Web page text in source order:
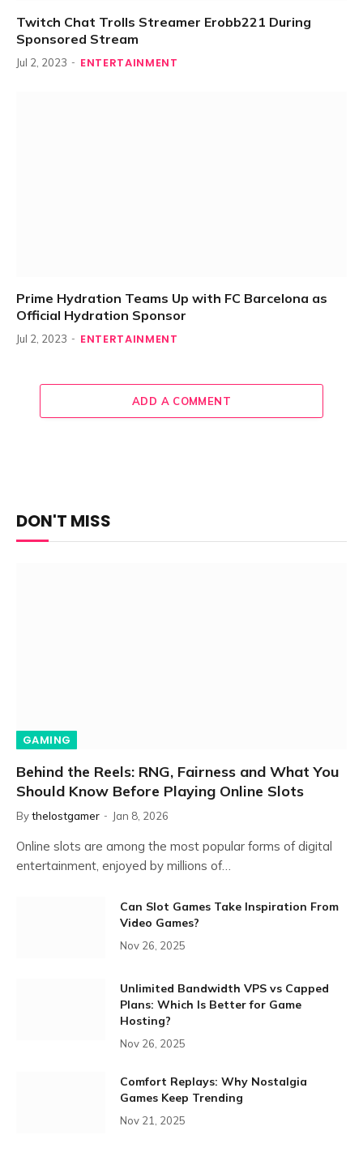
Twitch Chat Trolls Streamer Erobb221 During
Sponsored Stream
Jul 2, 2023 ENTERTAINMENT
Prime Hydration Teams Up with FC Barcelona as
Official Hydration Sponsor
Jul 2, 2023 ENTERTAINMENT
ADD A COMMENT
DON'T MISS
GAMING
Behind the Reels: RNG, Fairness and What You
Should Know Before Playing Online Slots
Bythelostgamer Jan 8, 2026
Online slots are among the most popular forms of digital
entertainment, enjoyed by millions of…
Can Slot Games Take Inspiration From
Video Games?
Nov 26, 2025
Unlimited Bandwidth VPS vs Capped
Plans: Which Is Better for Game
Hosting?
Nov 26, 2025
Comfort Replays: Why Nostalgia
Games Keep Trending
Nov 21, 2025